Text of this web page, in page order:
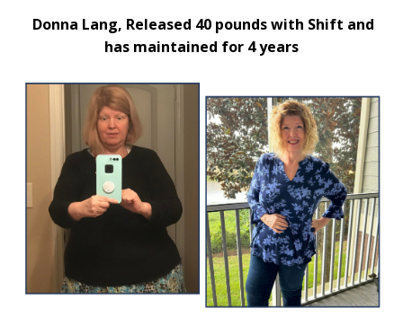
Donna Lang, Released 40 pounds with Shift and
has maintained for 4 years